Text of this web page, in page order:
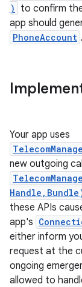
)
to confirm
app should
PhoneAccount .
Your app uses
new outgoing
these APIs
app's
either inform
request at the
ongoing
allowed to